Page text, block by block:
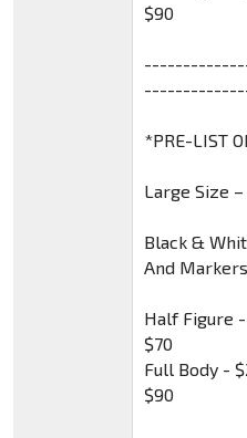
$90
*PRE-LIST
Large Size –
Black &
And
Half Figure
$70
Full Body -
$90